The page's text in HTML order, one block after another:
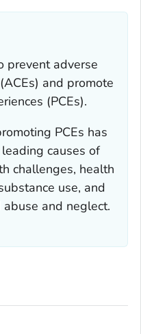
prevent adverse
and promote
(PCEs).
PCEs has
causes of
challenges, health
use, and
and neglect.